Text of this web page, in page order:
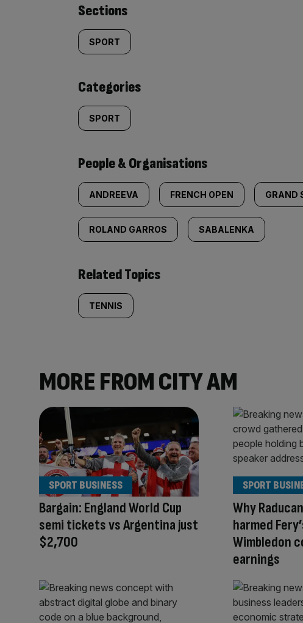
Similarly
tagged
content:
Sections
SPORT
Categories
SPORT
People & Organisations
ANDREEVA FRENCH OPEN GRAND
ROLAND GARROS SABALENKA
Related Topics
TENNIS
MORE FROM CITY AM
Bargain: England World Cup
semi tickets vs Argentina just
$2,700
SPORT BUSINESS
Why
harmed
Wimbledon
earnings
SPORT